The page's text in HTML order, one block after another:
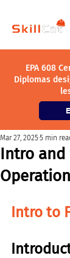
EPA 608
Diplomas
Intro
Operation
Mar 27, 20255 min
Intro to